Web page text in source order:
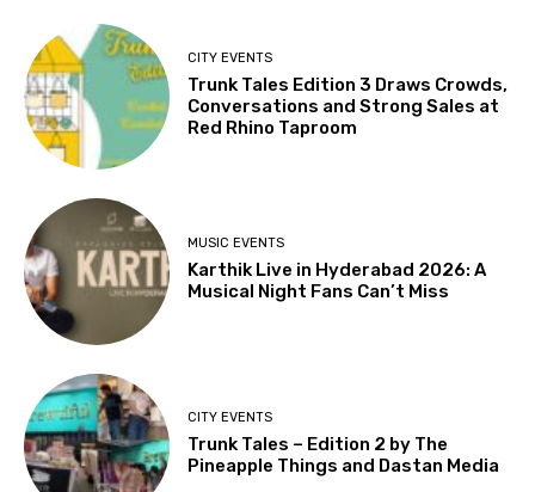
CITY EVENTS
Trunk Tales Edition 3 Draws Crowds,
Conversations and Strong Sales at
Red Rhino Taproom
MUSIC EVENTS
Karthik Live in Hyderabad 2026: A
Musical Night Fans Can’t Miss
CITY EVENTS
Trunk Tales – Edition 2 by The
Pineapple Things and Dastan Media